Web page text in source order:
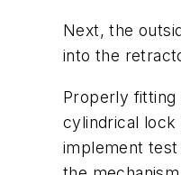
Next, the
into the
Properly fitting
cylindrical
implement test